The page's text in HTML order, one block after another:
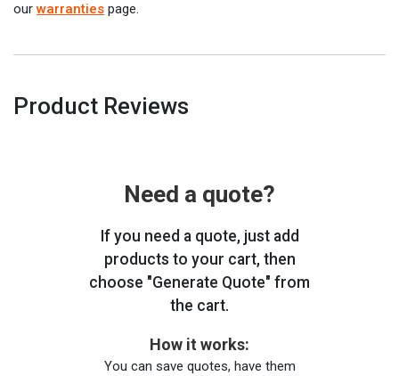
our warranties page.
Product Reviews
Need a quote?
If you need a quote, just add
products to your cart, then
choose "Generate Quote" from
the cart.
How it works:
You can save quotes, have them